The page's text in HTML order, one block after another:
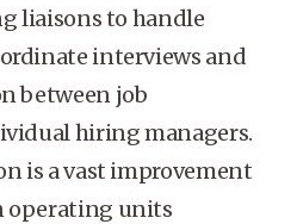
liaisons to handle
interviews and
between job
hiring managers.
is a vast improvement
operating units